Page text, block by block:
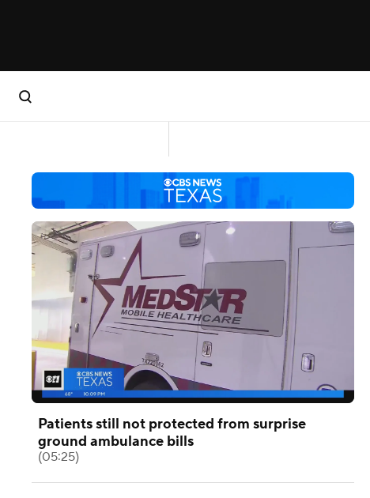
Patients still not protected from surprise
ground ambulance bills
(05:25)